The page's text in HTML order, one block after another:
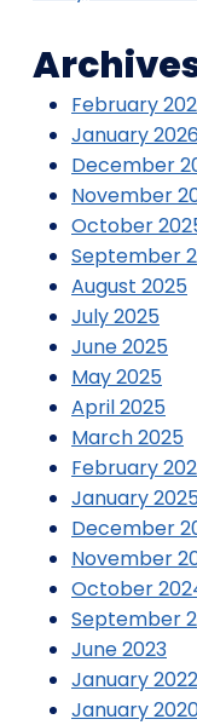
February
January 2026
December
November
October
September
August 2025
July 2025
June 2025
May 2025
April 2025
March 2025
February
January
December
November
October
September
June 2023
January 2022
January